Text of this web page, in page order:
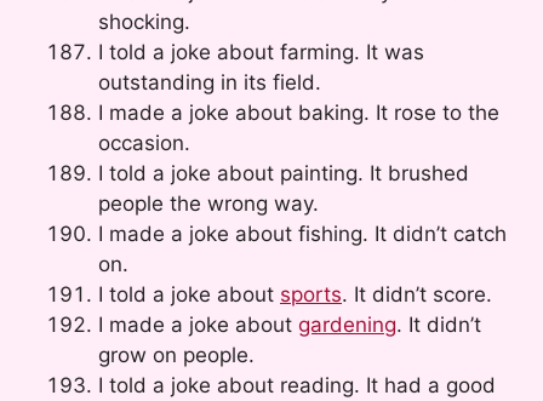
shocking.
I told a joke about farming. It was
outstanding in its field.
I made a joke about baking. It rose to the
occasion.
I told a joke about painting. It brushed
people the wrong way.
I made a joke about fishing. It didn’t catch
on.
I told a joke about sports. It didn’t score.
I made a joke about gardening. It didn’t
grow on people.
I told a joke about reading. It had a good